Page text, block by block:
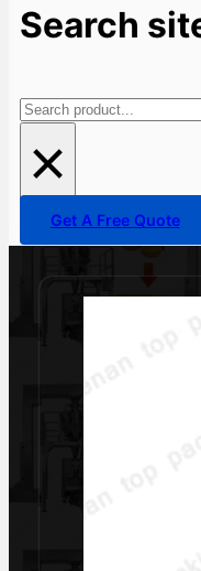
Search
Search
×
Get A Free Quote